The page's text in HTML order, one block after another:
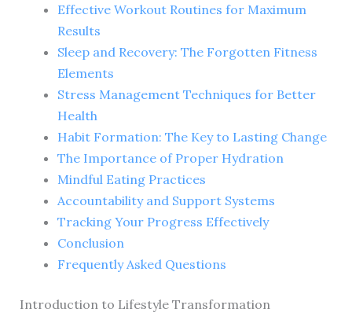
Effective Workout Routines for Maximum
Results
Sleep and Recovery: The Forgotten Fitness
Elements
Stress Management Techniques for Better
Health
Habit Formation: The Key to Lasting Change
The Importance of Proper Hydration
Mindful Eating Practices
Accountability and Support Systems
Tracking Your Progress Effectively
Conclusion
Frequently Asked Questions
Introduction to Lifestyle Transformation